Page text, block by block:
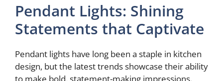
Pendant Lights: Shining
Statements that Captivate
Pendant lights have long been a staple in kitchen
design, but the latest trends showcase their ability